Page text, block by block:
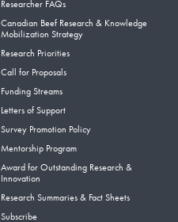
Researcher FAQs
Canadian Beef Research & Knowledge
Mobilization Strategy
Research Priorities
Call for Proposals
Funding Streams
Letters of Support
Survey Promotion Policy
Mentorship Program
Award for Outstanding Research &
Innovation
Research Summaries & Fact Sheets
Subscribe